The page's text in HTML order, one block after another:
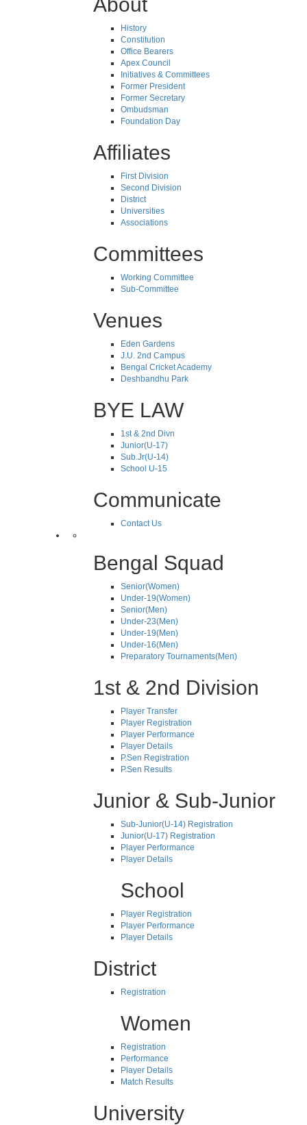
History
Constitution
Office Bearers
Apex Council
Initiatives & Committees
Former President
Former Secretary
Ombudsman
Foundation Day
Affiliates
First Division
Second Division
District
Universities
Associations
Committees
Working Committee
Sub-Committee
Venues
Eden Gardens
J.U. 2nd Campus
Bengal Cricket Academy
Deshbandhu Park
BYE LAW
1st & 2nd Divn
Junior(U-17)
Sub.Jr(U-14)
School U-15
Communicate
Contact Us
Bengal Squad
Senior(Women)
Under-19(Women)
Senior(Men)
Under-23(Men)
Under-19(Men)
Under-16(Men)
Preparatory Tournaments(Men)
1st & 2nd Division
Player Transfer
Player Registration
Player Performance
Player Details
P.Sen Registration
P.Sen Results
Junior & Sub-Junior
Sub-Junior(U-14) Registration
Junior(U-17) Registration
Player Performance
Player Details
School
Player Registration
Player Performance
Player Details
District
Registration
Women
Registration
Performance
Player Details
Match Results
University